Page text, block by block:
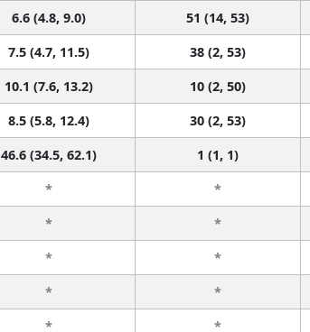
6.6 (4.8, 9.0) 51 (14, 53)
7.5 (4.7, 11.5) 38 (2, 53)
10.1 (7.6, 13.2) 10 (2, 50)
8.5 (5.8, 12.4) 30 (2, 53)
46.6 (34.5, 62.1) 1 (1, 1)
* *
* *
* *
* *
* *